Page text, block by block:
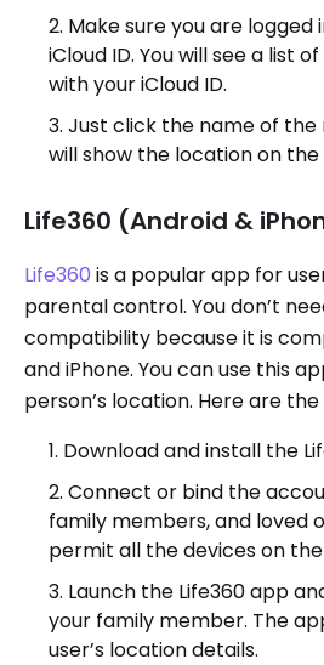
Make sure you are
iCloud ID. You will see a list
with your iCloud ID.
Just click the name of the
will show the location on the
Life360 (Android &
Life360 is a popular app for
parental control. You don’t
compatibility because it is
and iPhone. You can use this
person’s location. Here are
Download and install the
Connect or bind the
family members, and loved
permit all the devices on
Launch the Life360 app
your family member. The
user’s location details.